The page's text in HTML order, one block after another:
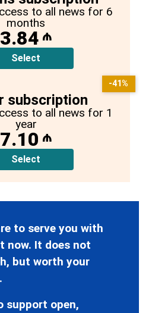
to all news for 6
months
3.84 ₼
Select
subscription
to all news for 1
year
7.10 ₼
Select
-41%
to serve you with
now. It does not
but worth your
support open,